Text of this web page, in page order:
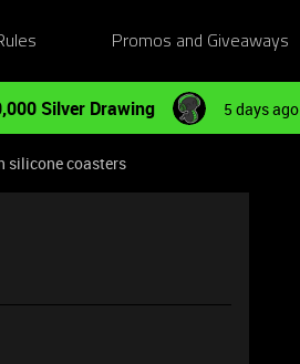
Promos and Giveaways
Silver Drawing 5 days ago
silicone coasters